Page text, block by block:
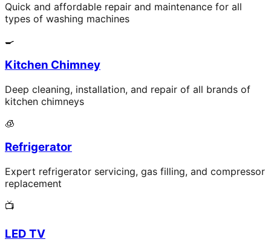
Quick and affordable repair and maintenance for all
types of washing machines
🍳
Kitchen Chimney
Deep cleaning, installation, and repair of all brands of
kitchen chimneys
🧊
Refrigerator
Expert refrigerator servicing, gas filling, and compressor
replacement
📺
LED TV